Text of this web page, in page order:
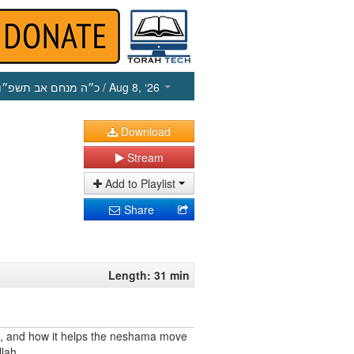
כ״ה מנחם אב / Aug 8, ‘26
Download
Stream
Add to Playlist
Share
Length: 31 min
how it helps the neshama move